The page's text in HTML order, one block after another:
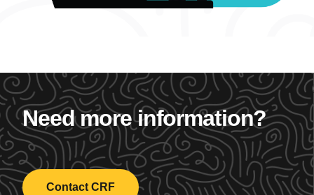
Need more information?
Contact CRF